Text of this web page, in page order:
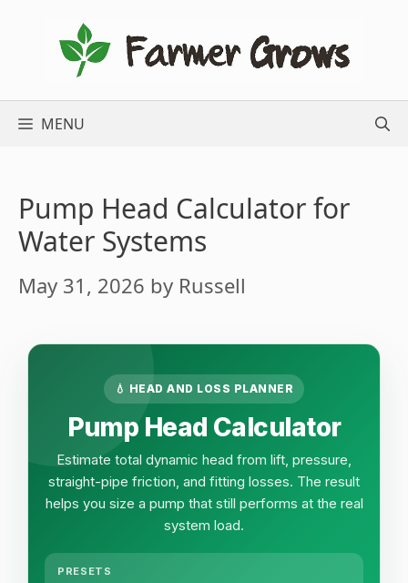
MENU
Pump Head Calculator for
Water Systems
May 31, 2026 by Russell
💧 HEAD AND LOSS PLANNER
Pump Head Calculator
Estimate total dynamic head from lift, pressure,
straight-pipe friction, and fitting losses. The result
helps you size a pump that still performs at the real
system load.
PRESETS